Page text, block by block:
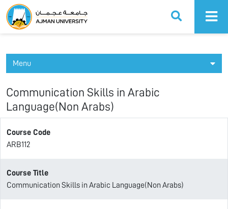
Ajman University
Menu
Communication Skills in Arabic
Language(Non Arabs)
Course Code
ARB112
Course Title
Communication Skills in Arabic Language(Non Arabs)